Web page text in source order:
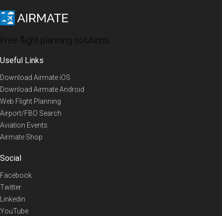
Free flight planning solutions
Useful Links
Download Airmate iOS
Download Airmate Android
Web Flight Planning
Airport/FBO Search
Aviation Events
Airmate Shop
Social
Facebook
Twitter
Linkedin
YouTube